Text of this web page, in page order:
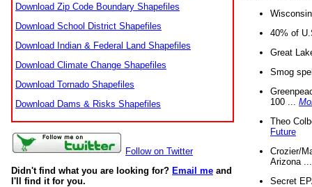
Download Zip Code Boundary Shapefiles
Download School District Shapefiles
Download Indian & Federal Land Shapefiles
Download Climate Change Shapefiles
Download Tornado Shapefiles
Download Dams & Risks Shapefiles
Follow on Twitter
Didn't find what you are looking for? Email me and
I'll find it for you.
40% of
Great
Smog
100 ...
Theo
Future
Crozier/
Arizona
Secret